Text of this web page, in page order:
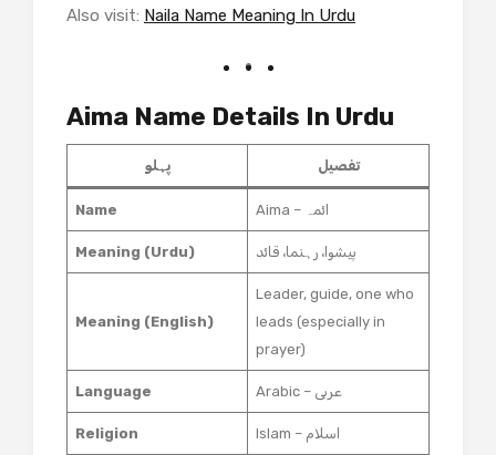
Also visit: Naila Name Meaning In Urdu
Aima Name Details In Urdu
پہلو تفصیل
Name Aima – ائمہ
Meaning (Urdu) پیشوا، رہنما، قائد
Meaning (English)
Leader, guide, one who
leads (especially in
prayer)
Language Arabic – عربی
Religion Islam – اسلام